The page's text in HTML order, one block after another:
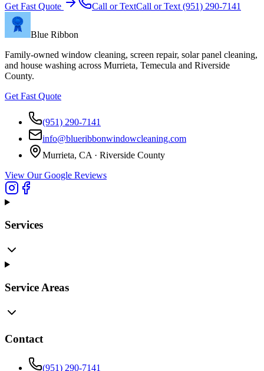
Get Fast Quote Call or TextCall or Text (951) 290-7141
Blue Ribbon
Family-owned window cleaning, screen repair, solar panel cleaning,
and house washing across Murrieta, Temecula and Riverside
County.
Get Fast Quote
(951) 290-7141
info@blueribbonwindowcleaning.com
Murrieta, CA · Riverside County
View Our Google Reviews
Services
Service Areas
Contact
(951) 290-7141